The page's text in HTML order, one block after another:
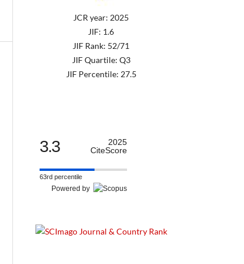
JCR year: 2025
JIF: 1.6
JIF Rank: 52/71
JIF Quartile: Q3
JIF Percentile: 27.5
3.3
2025
CiteScore
63rd percentile
Powered by